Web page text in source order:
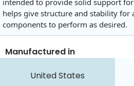
helps give structure and stability for
components to perform as desired.
Manufactured in
United States